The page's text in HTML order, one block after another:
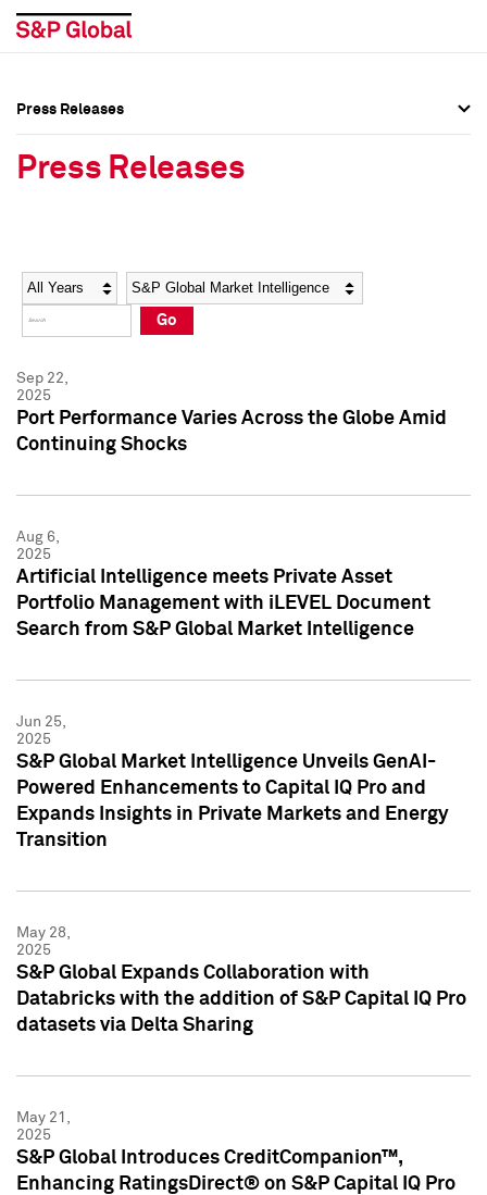
Social Media Directory
Press Kit
Social Media Directory
Press Kit
Press Releases
Press Releases
Year Category
Go
Sep 22,
2025
Port Performance Varies Across the Globe Amid
Continuing Shocks
Aug 6,
2025
Artificial Intelligence meets Private Asset
Portfolio Management with iLEVEL Document
Search from S&P Global Market Intelligence
Jun 25,
2025
S&P Global Market Intelligence Unveils GenAI-
Powered Enhancements to Capital IQ Pro and
Expands Insights in Private Markets and Energy
Transition
May 28,
2025
S&P Global Expands Collaboration with
Databricks with the addition of S&P Capital IQ Pro
datasets via Delta Sharing
May 21,
2025
S&P Global Introduces CreditCompanion™,
Enhancing RatingsDirect® on S&P Capital IQ Pro